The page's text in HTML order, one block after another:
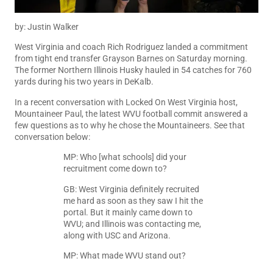
by: Justin Walker
West Virginia and coach Rich Rodriguez landed a commitment
from tight end transfer Grayson Barnes on Saturday morning.
The former Northern Illinois Husky hauled in 54 catches for 760
yards during his two years in DeKalb.
In a recent conversation with Locked On West Virginia host,
Mountaineer Paul , the latest WVU football commit answered a
few questions as to why he chose the Mountaineers. See that
conversation below:
MP: Who [what schools] did your
recruitment come down to?
GB: West Virginia definitely recruited
me hard as soon as they saw I hit the
portal. But it mainly came down to
WVU; and Illinois was contacting me,
along with USC and Arizona.
MP: What made WVU stand out?